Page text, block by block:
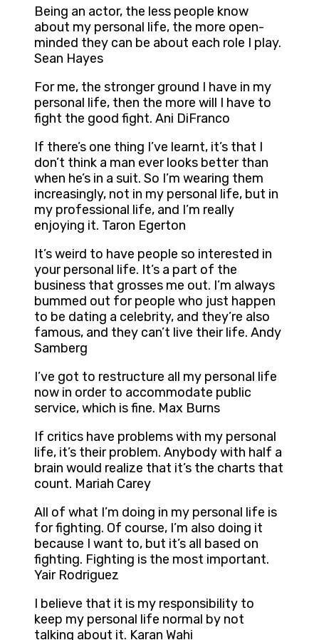
Being an actor, the less people know
about my personal life, the more open-
minded they can be about each role I play.
Sean Hayes
For me, the stronger ground I have in my
personal life, then the more will I have to
fight the good fight. Ani DiFranco
If there’s one thing I’ve learnt, it’s that I
don’t think a man ever looks better than
when he’s in a suit. So I’m wearing them
increasingly, not in my personal life, but in
my professional life, and I’m really
enjoying it. Taron Egerton
It’s weird to have people so interested in
your personal life. It’s a part of the
business that grosses me out. I’m always
bummed out for people who just happen
to be dating a celebrity, and they’re also
famous, and they can’t live their life. Andy
Samberg
I’ve got to restructure all my personal life
now in order to accommodate public
service, which is fine. Max Burns
If critics have problems with my personal
life, it’s their problem. Anybody with half a
brain would realize that it’s the charts that
count. Mariah Carey
All of what I’m doing in my personal life is
for fighting. Of course, I’m also doing it
because I want to, but it’s all based on
fighting. Fighting is the most important.
Yair Rodriguez
I believe that it is my responsibility to
keep my personal life normal by not
talking about it. Karan Wahi